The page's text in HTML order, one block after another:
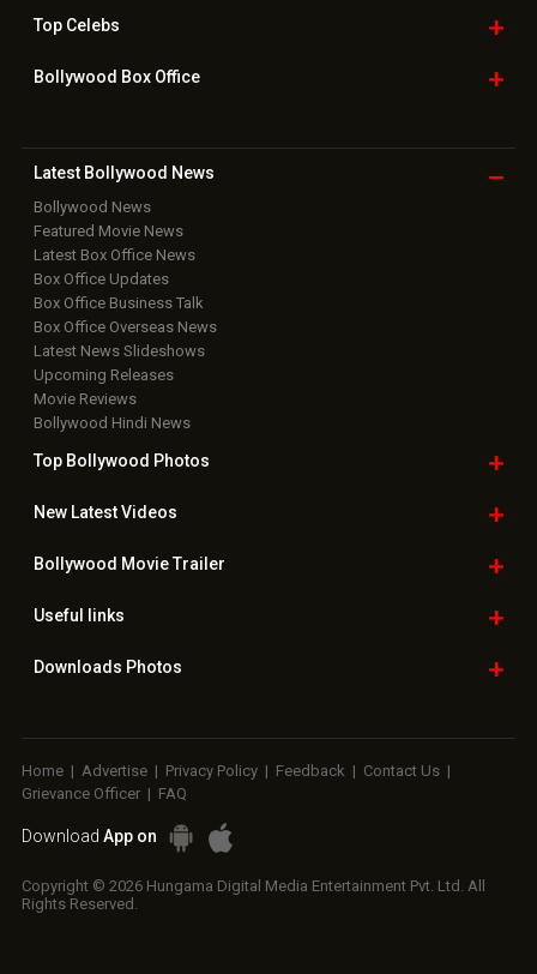
TopCelebs
Bollywood Box Office
Latest Bollywood News
Bollywood News
Featured Movie News
Latest Box Office News
Box Office Updates
Box Office Business Talk
Box Office Overseas News
Latest News Slideshows
Upcoming Releases
Movie Reviews
Bollywood Hindi News
Top Bollywood Photos
New LatestVideos
Bollywood Movie Trailer
Useful links
Downloads Photos
Home | Advertise | Privacy Policy | Feedback | Contact Us |
Grievance Officer | FAQ
Download App on
Copyright © 2026 Hungama Digital Media Entertainment Pvt. Ltd. All
Rights Reserved.